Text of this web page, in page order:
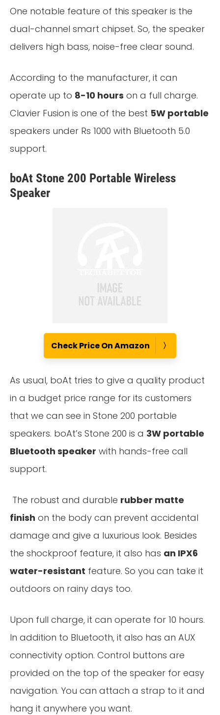
One notable feature of this speaker is the
dual-channel smart chipset. So, the speaker
delivers high bass, noise-free clear sound.
According to the manufacturer, it can
operate up to 8-10 hours on a full charge.
Clavier Fusion is one of the best 5W portable
speakers under Rs 1000 with Bluetooth 5.0
support.
boAt Stone 200 Portable Wireless
Speaker
Check Price On Amazon
As usual, boAt tries to give a quality product
in a budget price range for its customers
that we can see in Stone 200 portable
speakers. boAt’s Stone 200 is a 3W portable
Bluetooth speaker with hands-free call
support.
The robust and durable rubber matte
finish on the body can prevent accidental
damage and give a luxurious look. Besides
the shockproof feature, it also has an IPX6
water-resistant feature. So you can take it
outdoors on rainy days too.
Upon full charge, it can operate for 10 hours.
In addition to Bluetooth, it also has an AUX
connectivity option. Control buttons are
provided on the top of the speaker for easy
navigation. You can attach a strap to it and
hang it anywhere you want.